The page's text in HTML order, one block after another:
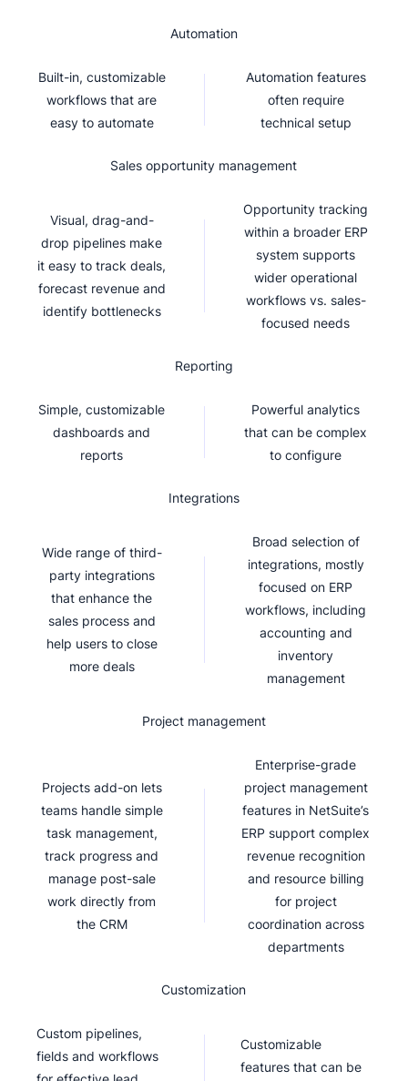
Automation
Built-in, customizable
workflows that are
easy to automate
Automation features
often require
technical setup
Sales opportunity management
Visual, drag-and-
drop pipelines make
it easy to track deals,
forecast revenue and
identify bottlenecks
Opportunity tracking
within a broader ERP
system supports
wider operational
workflows vs. sales-
focused needs
Reporting
Simple, customizable
dashboards and
reports
Powerful analytics
that can be complex
to configure
Integrations
Wide range of third-
party integrations
that enhance the
sales process and
help users to close
more deals
Broad selection of
integrations, mostly
focused on ERP
workflows, including
accounting and
inventory
management
Project management
Projects add-on lets
teams handle simple
task management,
track progress and
manage post-sale
work directly from
the CRM
Enterprise-grade
project management
features in NetSuite’s
ERP support complex
revenue recognition
and resource billing
for project
coordination across
departments
Customization
Custom pipelines,
fields and workflows
Customizable
features that can be